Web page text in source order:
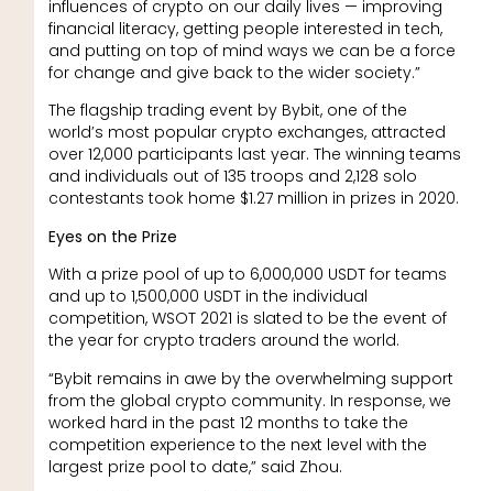
influences of crypto on our daily lives — improving
financial literacy, getting people interested in tech,
and putting on top of mind ways we can be a force
for change and give back to the wider society.”
The flagship trading event by Bybit, one of the
world’s most popular crypto exchanges, attracted
over 12,000 participants last year. The winning teams
and individuals out of 135 troops and 2,128 solo
contestants took home $1.27 million in prizes in 2020.
Eyes on the Prize
With a prize pool of up to 6,000,000 USDT for teams
and up to 1,500,000 USDT in the individual
competition, WSOT 2021 is slated to be the event of
the year for crypto traders around the world.
“Bybit remains in awe by the overwhelming support
from the global crypto community. In response, we
worked hard in the past 12 months to take the
competition experience to the next level with the
largest prize pool to date,” said Zhou.